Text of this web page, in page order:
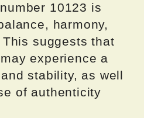
10123 is
harmony,
suggests that
experience a
stability, as well
of authenticity